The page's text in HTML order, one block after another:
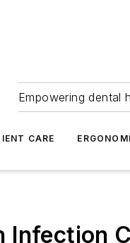
Empowering dental
CARE
Infection